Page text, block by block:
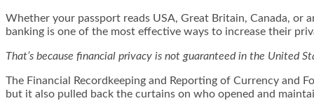
Whether your passport reads USA, Great Britain, Canada, or
banking is one of the most effective ways to increase their
That’s because financial privacy is not guaranteed in the United
The Financial Recordkeeping and Reporting of Currency and
but it also pulled back the curtains on who opened and